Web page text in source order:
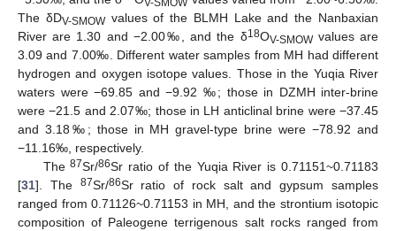
V-SMOW
The δDV-SMOWvalues of the BLMH Lake and the Nanbaxian
River are 1.30 and −2.00‰, and the δ18OV-SMOWvalues are
3.09 and 7.00‰. Different water samples from MH had different
hydrogen and oxygen isotope values. Those in the Yuqia River
waters were −69.85 and −9.92 ‰; those in DZMH inter-brine
were −21.5 and 2.07‰; those in LH anticlinal brine were −37.45
and 3.18‰; those in MH gravel-type brine were −78.92 and
−11.16‰, respectively.
The87Sr/86Sr ratio of the Yuqia River is 0.71151~0.71183
[31]. The 87Sr/86Sr ratio of rock salt and gypsum samples
ranged from 0.71126~0.71153 in MH, and the strontium isotopic
composition of Paleogene terrigenous salt rocks ranged from